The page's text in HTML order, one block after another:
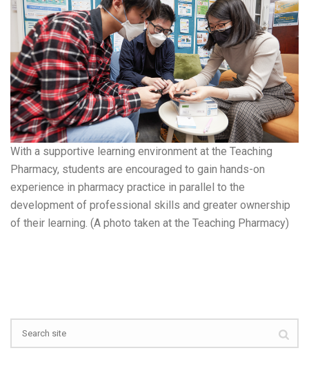
With a supportive learning environment at the Teaching
Pharmacy, students are encouraged to gain hands-on
experience in pharmacy practice in parallel to the
development of professional skills and greater ownership
of their learning. (A photo taken at the Teaching Pharmacy)